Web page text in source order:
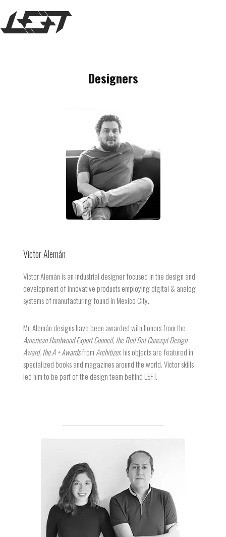
Designers
Victor Alemán
Victor Alemán is an industrial designer focused in the design and
development of innovative products employing digital & analog
systems of manufacturing found in Mexico City.
Mr. Alemán designs have been awarded with honors from the
American Hardwood Export Council, the Red Dot Concept Design
Award, the A + Awardsfrom Architizer; his objects are featured in
specialized books and magazines around the world. Victor skills
led him to be part of the design team behind LEFT.